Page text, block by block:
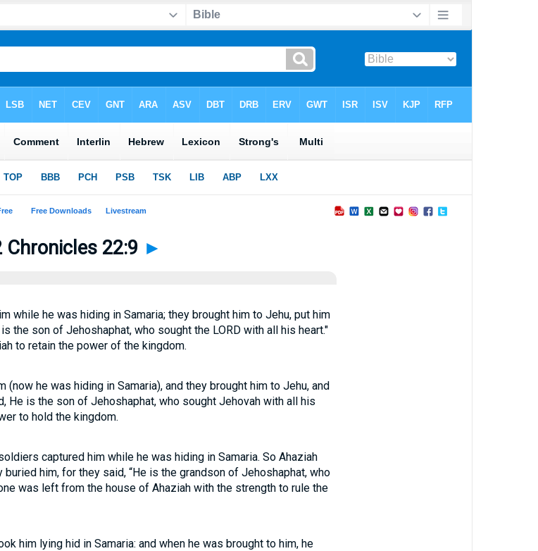
Chronicles 22:9 ►
while he was hiding in Samaria; they brought him to Jehu, put him
the son of Jehoshaphat, who sought the LORD with all his heart."
to retain the power of the kingdom.
(now he was hiding in Samaria), and they brought him to Jehu, and
He is the son of Jehoshaphat, who sought Jehovah with all his
to hold the kingdom.
captured him while he was hiding in Samaria. So Ahaziah
him, for they said, “He is the grandson of Jehoshaphat, who
was left from the house of Ahaziah with the strength to rule the
him lying hid in Samaria: and when he was brought to him, he